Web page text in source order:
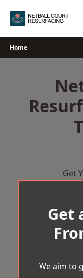
Home
Get
Get
We aim to